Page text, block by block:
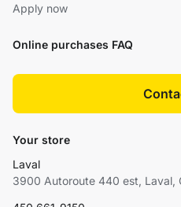
Apply now
Online purchases FAQ
Your store
Laval
3900 Autoroute 440 est, Laval,